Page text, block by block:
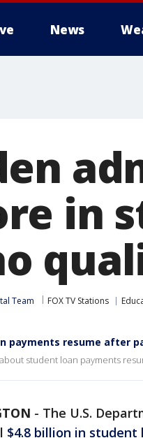
News
in
Team FOX TV Stations
payments resume after
student loan payments
- The U.S.
$4.8 billion in student